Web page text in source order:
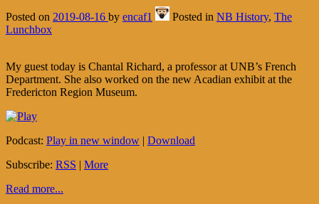
Posted on 2019-08-16 by encaf1 Posted in NB History, The
Lunchbox
My guest today is Chantal Richard, a professor at UNB’s French
Department. She also worked on the new Acadian exhibit at the
Fredericton Region Museum.
Podcast: Play in new window | Download
Subscribe: RSS | More
Read more...